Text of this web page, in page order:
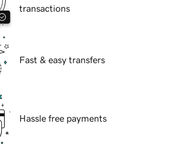
transactions
Fast & easy transfers
Hassle free payments